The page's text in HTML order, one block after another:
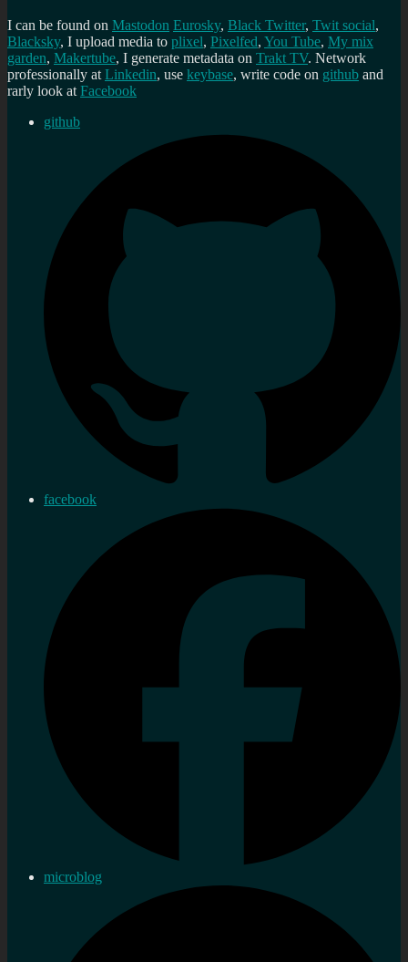
I can be found on Mastodon Eurosky, Black Twitter, Twit social,
Blacksky, I upload media to plixel, Pixelfed, You Tube, My mix
garden, Makertube, I generate metadata on Trakt TV. Network
professionally at Linkedin, use keybase, write code on github and
rarly look at Facebook
github
facebook
microblog